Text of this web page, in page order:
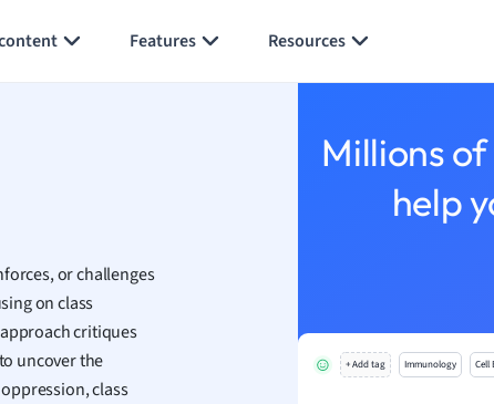
Features Resources
or challenges
on class
critiques
uncover the
class
Millions
help
+ Add tag Immunology Cell